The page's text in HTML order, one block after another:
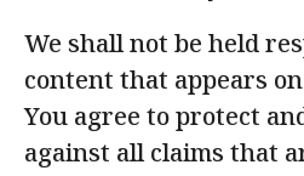
We shall not be held
content that appears
You agree to protect
against all claims that